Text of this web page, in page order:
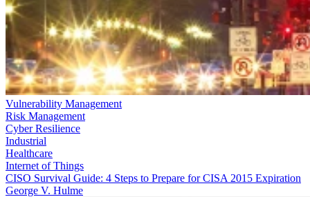
Vulnerability Management
Risk Management
Cyber Resilience
Industrial
Healthcare
Internet of Things
CISO Survival Guide: 4 Steps to Prepare for CISA 2015 Expiration
George V. Hulme